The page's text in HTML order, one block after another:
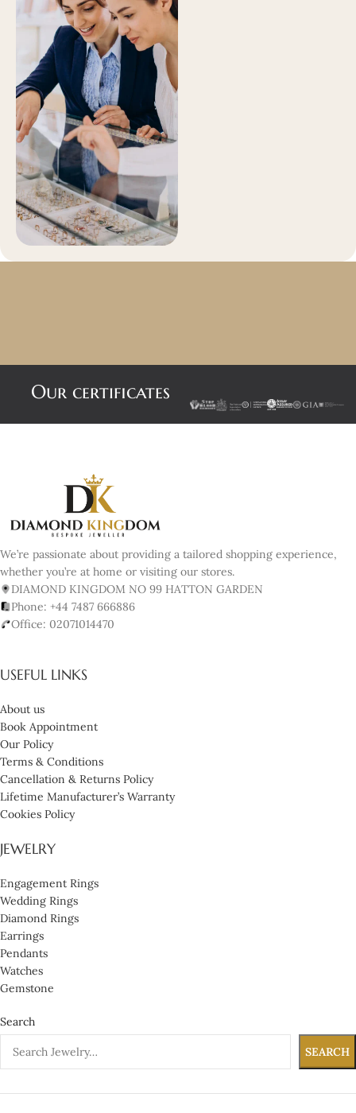
Our certificates
We’re passionate about providing a tailored shopping experience,
whether you’re at home or visiting our stores.
DIAMOND KINGDOM NO 99 HATTON GARDEN
Phone: +44 7487 666886
Office: 02071014470
USEFUL LINKS
About us
Book Appointment
Our Policy
Terms & Conditions
Cancellation & Returns Policy
Lifetime Manufacturer’s Warranty
Cookies Policy
JEWELRY
Engagement Rings
Wedding Rings
Diamond Rings
Earrings
Pendants
Watches
Gemstone
Search
SEARCH